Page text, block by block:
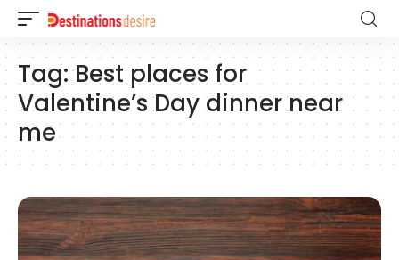
Tag:Best places for
Valentine’s Day dinner near
me